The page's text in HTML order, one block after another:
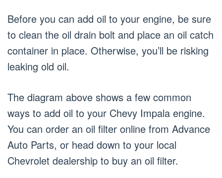
Before you can add oil to your engine, be sure
to clean the oil drain bolt and place an oil catch
container in place. Otherwise, you’ll be risking
leaking old oil.
The diagram above shows a few common
ways to add oil to your Chevy Impala engine.
You can order an oil filter online from Advance
Auto Parts, or head down to your local
Chevrolet dealership to buy an oil filter.